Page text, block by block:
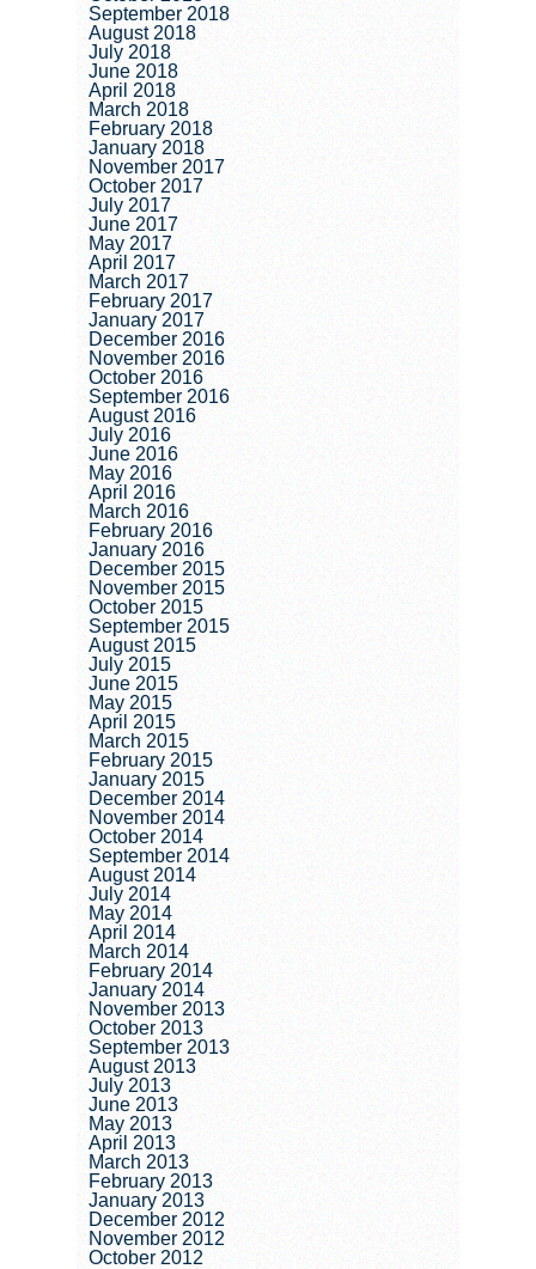
September 2018
August 2018
July 2018
June 2018
April 2018
March 2018
February 2018
January 2018
November 2017
October 2017
July 2017
June 2017
May 2017
April 2017
March 2017
February 2017
January 2017
December 2016
November 2016
October 2016
September 2016
August 2016
July 2016
June 2016
May 2016
April 2016
March 2016
February 2016
January 2016
December 2015
November 2015
October 2015
September 2015
August 2015
July 2015
June 2015
May 2015
April 2015
March 2015
February 2015
January 2015
December 2014
November 2014
October 2014
September 2014
August 2014
July 2014
May 2014
April 2014
March 2014
February 2014
January 2014
November 2013
October 2013
September 2013
August 2013
July 2013
June 2013
May 2013
April 2013
March 2013
February 2013
January 2013
December 2012
November 2012
October 2012